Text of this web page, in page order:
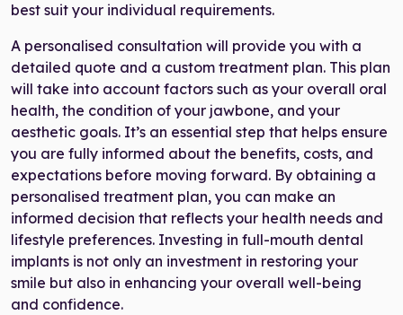
best suit your individual requirements.
A personalised consultation will provide you with a
detailed quote and a custom treatment plan. This plan
will take into account factors such as your overall oral
health, the condition of your jawbone, and your
aesthetic goals. It’s an essential step that helps ensure
you are fully informed about the benefits, costs, and
expectations before moving forward. By obtaining a
personalised treatment plan, you can make an
informed decision that reflects your health needs and
lifestyle preferences. Investing in full-mouth dental
implants is not only an investment in restoring your
smile but also in enhancing your overall well-being
and confidence.